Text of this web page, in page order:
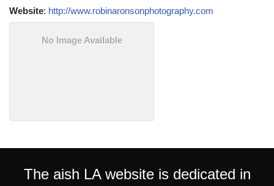
Website: http://www.robinaronsonphotography.com
No Image Available
The aish LA website is dedicated in